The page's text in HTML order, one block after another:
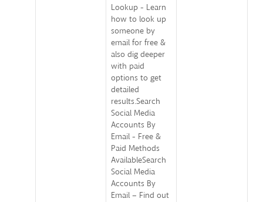
Lookup - Learn
how to look up
someone by
email for free &
also dig deeper
with paid
options to get
detailed
results.Search
Social Media
Accounts By
Email - Free &
Paid Methods
AvailableSearch
Social Media
Accounts By
Email – Find out